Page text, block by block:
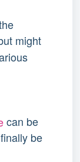
might
can be
be